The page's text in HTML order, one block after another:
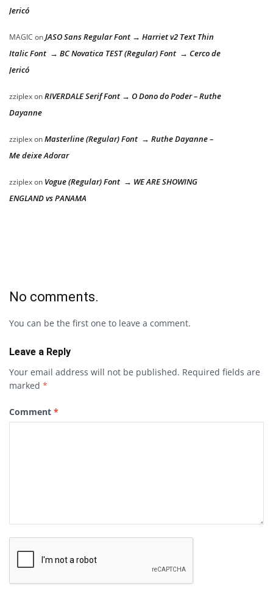
Jericó
MAGIC onJASO Sans Regular Font → Harriet v2 Text Thin
Italic Font → BC Novatica TEST (Regular) Font → Cerco de
Jericó
zziplexonRIVERDALE Serif Font → O Dono do Poder – Ruthe
Dayanne
zziplexonMasterline (Regular) Font → Ruthe Dayanne –
Me deixe Adorar
zziplexon Vogue (Regular) Font → WE ARE SHOWING
ENGLAND vs PANAMA
No comments.
You can be the first one to leave a comment.
Leave a Reply
Your email address will not be published. Required fields are
marked *
Comment *